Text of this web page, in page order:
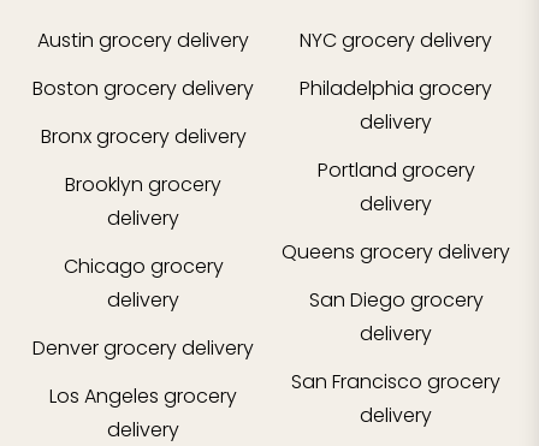
Austin grocery delivery
Boston grocery delivery
Bronxgrocery delivery
Brooklyn grocery
delivery
Chicago grocery
delivery
Denvergrocery delivery
Los Angeles grocery
delivery
NYCgrocery delivery
Philadelphia grocery
delivery
Portland grocery
delivery
Queens grocery delivery
San Diego grocery
delivery
San Francisco grocery
delivery